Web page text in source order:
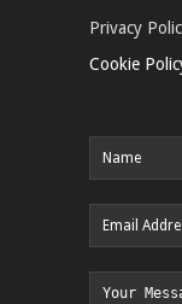
Privacy
Cookie